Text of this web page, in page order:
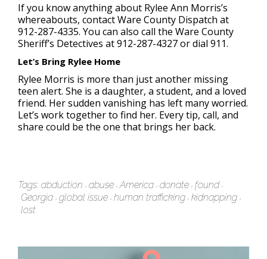
If you know anything about Rylee Ann Morris’s
whereabouts, contact Ware County Dispatch at
912-287-4335. You can also call the Ware County
Sheriff’s Detectives at 912-287-4327 or dial 911.
Let’s Bring Rylee Home
Rylee Morris is more than just another missing
teen alert. She is a daughter, a student, and a loved
friend. Her sudden vanishing has left many worried.
Let’s work together to find her. Every tip, call, and
share could be the one that brings her back.
Tags: abduction abuse America donate found
Georgia global issue human trafficking kidnapping
lost